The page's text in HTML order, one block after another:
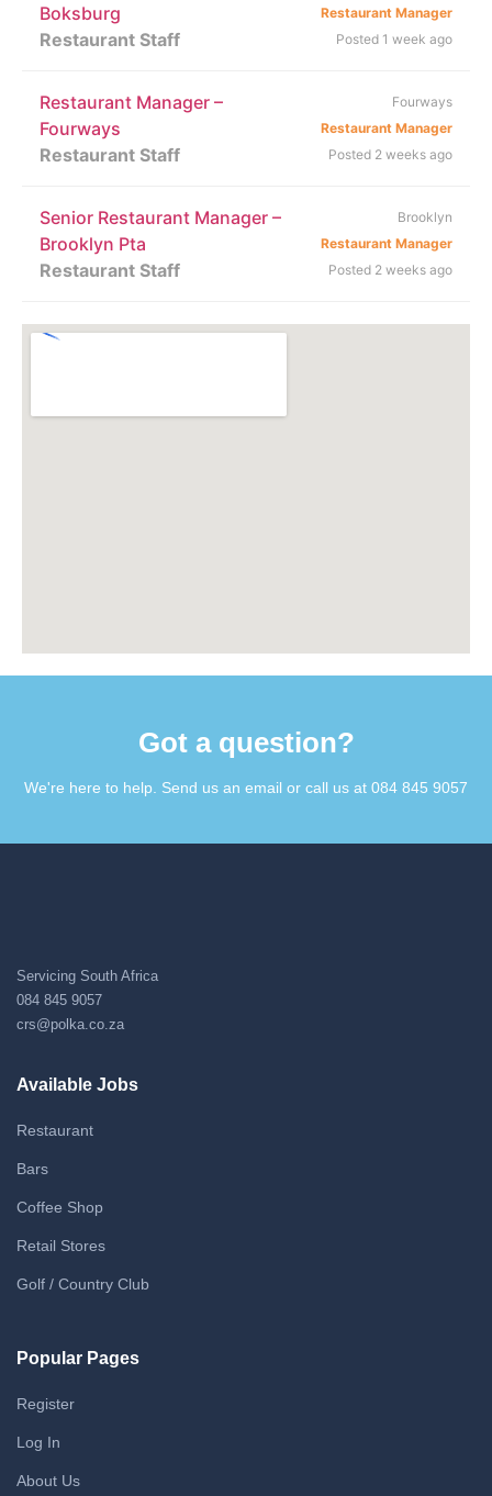
Boksburg
Restaurant Staff
Restaurant Manager
Posted 1 week ago
Restaurant Manager –
Fourways
Restaurant Staff
Fourways
Restaurant Manager
Posted 2 weeks ago
Senior Restaurant Manager –
Brooklyn Pta
Restaurant Staff
Brooklyn
Restaurant Manager
Posted 2 weeks ago
Got a question?​
We're here to help. Send us an email or call us at 084 845 9057​
Servicing South Africa
084 845 9057
crs@polka.co.za
Available Jobs
Restaurant
Bars
Coffee Shop
Retail Stores
Golf / Country Club
Popular Pages
Register
Log In
About Us